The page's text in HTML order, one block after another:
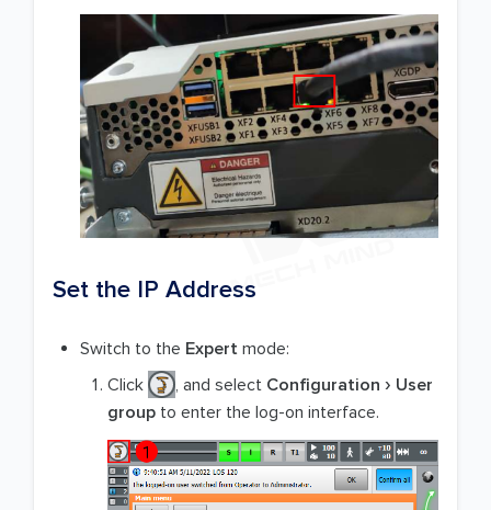
Set the IP Address
Switch to the Expert mode:
Click
, and select Configuration
User
group to enter the log-on interface.